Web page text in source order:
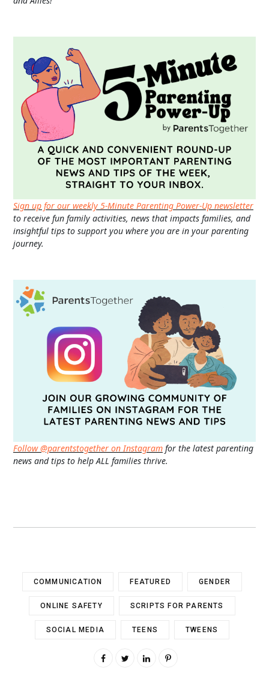
Sign up for our weekly 5-Minute Parenting Power-Up newsletter
to receive fun family activities, news that impacts families, and
insightful tips to support you where you are in your parenting
journey.
Follow @parentstogether on Instagram for the latest parenting
news and tips to help ALL families thrive.
COMMUNICATION FEATURED GENDER
ONLINE SAFETY SCRIPTS FOR PARENTS
SOCIAL MEDIA TEENS TWEENS